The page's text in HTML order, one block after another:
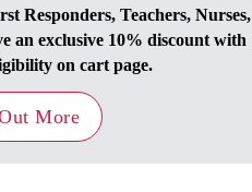
Responders, Teachers, Nurses,
an exclusive 10% discount with
on cart page.
More